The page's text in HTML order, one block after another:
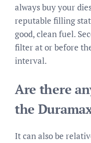
always buy your
reputable filling
good, clean fuel.
filter at or before
interval.
Are there
the
It can also be